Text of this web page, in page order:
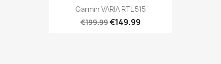
Garmin VARIA RTL 515
€199.99€149.99